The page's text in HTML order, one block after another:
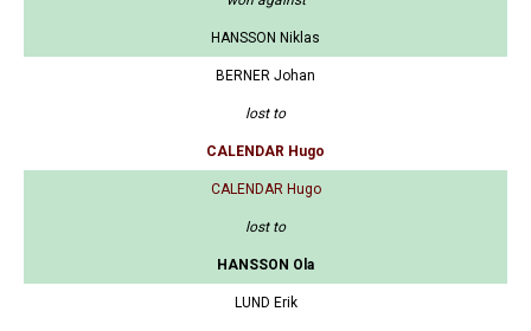
HANSSON Niklas
BERNER Johan
lost to
CALENDAR Hugo
CALENDAR Hugo
lost to
HANSSON Ola
LUND Erik